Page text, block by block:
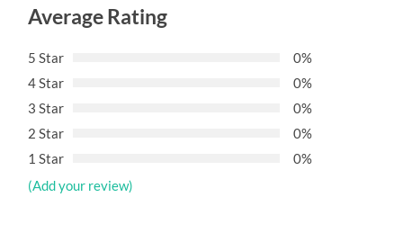
Average Rating
5 Star
0%
4 Star
0%
3 Star
0%
2 Star
0%
1 Star
0%
(Add your review)